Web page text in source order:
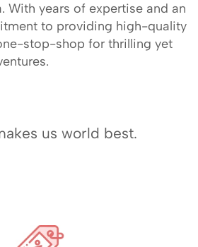
With years of expertise and an
to providing high-quality
stop-shop for thrilling yet
us world best.